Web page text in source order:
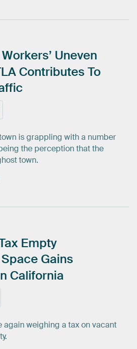
Workers’ Uneven
Contributes To
is grappling with a number
the perception that the
town.
Empty
Space Gains
California
again weighing a tax on vacant